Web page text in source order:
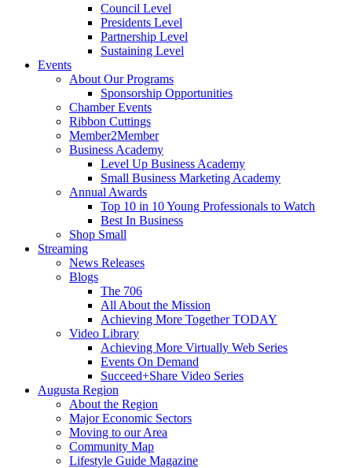
Council Level
Presidents Level
Partnership Level
Sustaining Level
Events
About Our Programs
Sponsorship Opportunities
Chamber Events
Ribbon Cuttings
Member2Member
Business Academy
Level Up Business Academy
Small Business Marketing Academy
Annual Awards
Top 10 in 10 Young Professionals to Watch
Best In Business
Shop Small
Streaming
News Releases
Blogs
The 706
All About the Mission
Achieving More Together TODAY
Video Library
Achieving More Virtually Web Series
Events On Demand
Succeed+Share Video Series
Augusta Region
About the Region
Major Economic Sectors
Moving to our Area
Community Map
Lifestyle Guide Magazine